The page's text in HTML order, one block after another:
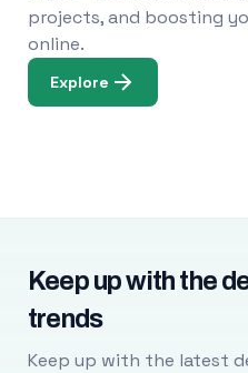
projects, and boosting
online.
Explore
Keep up with the
trends
Keep up with the latest